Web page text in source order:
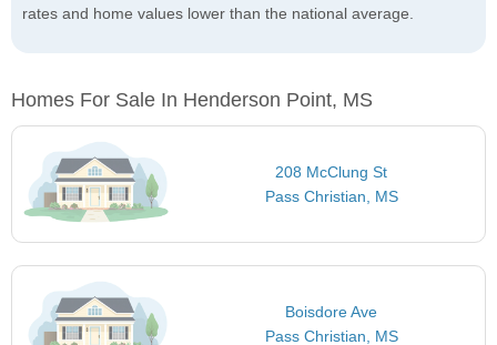
rates and home values lower than the national average.
Homes For Sale In Henderson Point, MS
208 McClung St
Pass Christian, MS
Boisdore Ave
Pass Christian, MS